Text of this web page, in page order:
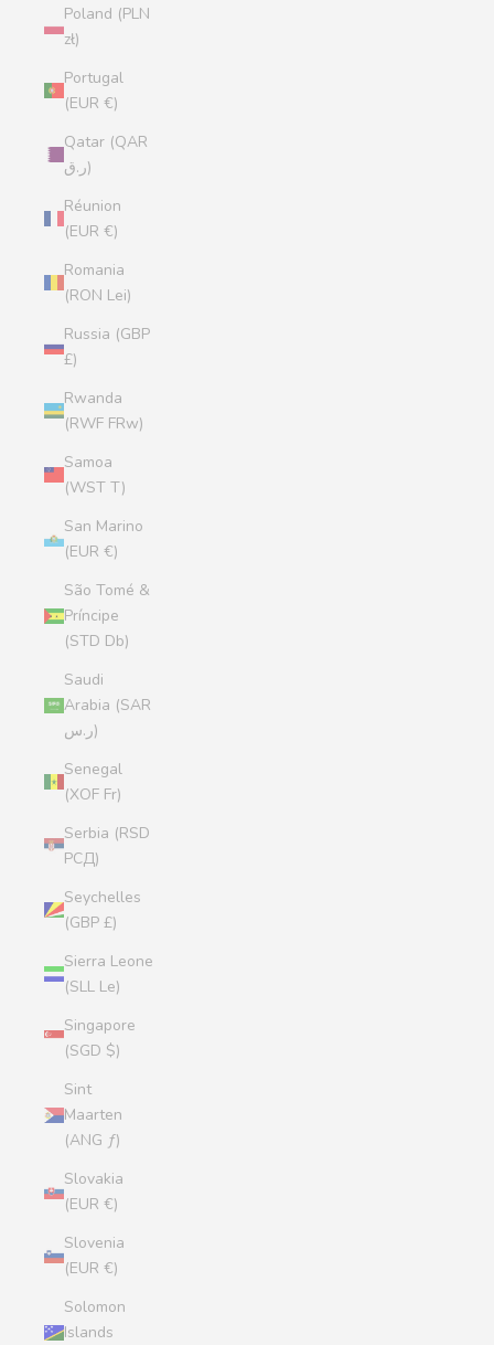
Poland (PLN
zł)
Portugal
(EUR €)
Qatar (QAR
ر.ق)
Réunion
(EUR €)
Romania
(RON Lei)
Russia (GBP
£)
Rwanda
(RWF FRw)
Samoa
(WST T)
San Marino
(EUR €)
São Tomé &
Príncipe
(STD Db)
Saudi
Arabia (SAR
ر.س)
Senegal
(XOF Fr)
Serbia (RSD
РСД)
Seychelles
(GBP £)
Sierra Leone
(SLL Le)
Singapore
(SGD $)
Sint
Maarten
(ANG ƒ)
Slovakia
(EUR €)
Slovenia
(EUR €)
Solomon
Islands